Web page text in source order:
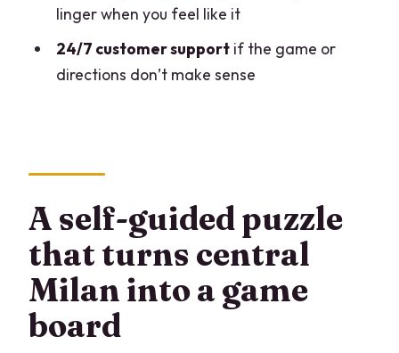
Carlo al Corso
Stop 8: Royal Palace Milano
Stop 12: Teatro alla Scala
Pacing that feels fair: clue checks, then
breathing room
Value check: what $7.09 really buys you
in Milan
linger when you feel like it
24/7 customer supportif the game or
directions don’t make sense
A self-guided puzzle
that turns central
Milan into a game
board